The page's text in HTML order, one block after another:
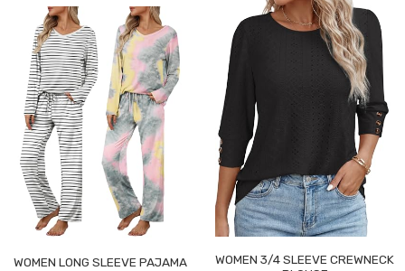
WOMEN LONG SLEEVE PAJAMA
WOMEN 3/4 SLEEVE CREWNECK